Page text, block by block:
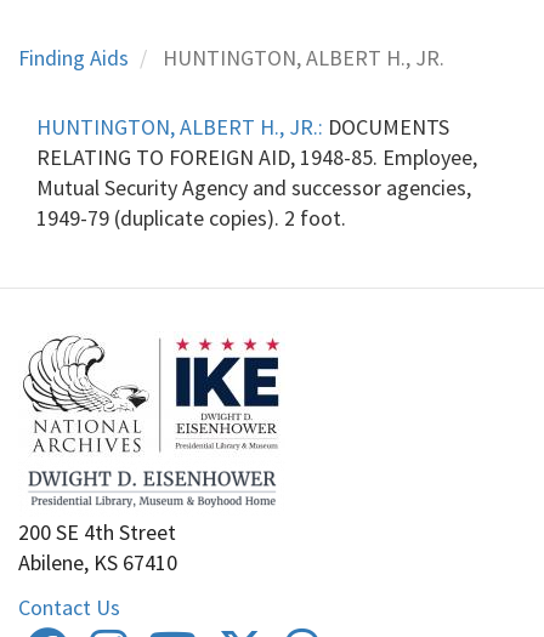
Finding Aids HUNTINGTON, ALBERT H., JR.
HUNTINGTON, ALBERT H., JR.: DOCUMENTS
RELATING TO FOREIGN AID, 1948-85. Employee,
Mutual Security Agency and successor agencies,
1949-79 (duplicate copies). 2 foot.
200 SE 4th Street
Abilene, KS 67410
Contact Us